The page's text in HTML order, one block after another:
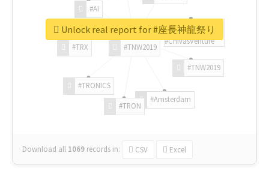
#TNW2019
#TNW2019
#Amsterdam
#TRON
#TRONICS
#TRX
#AI
#ChivasVenture
Download all 1069 records in: CSV Excel
Unlock real report for #座長神龍祭り